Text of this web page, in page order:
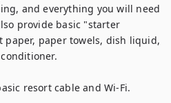
and everything you will need
provide basic "starter
paper towels, dish liquid,
resort cable and Wi-Fi.